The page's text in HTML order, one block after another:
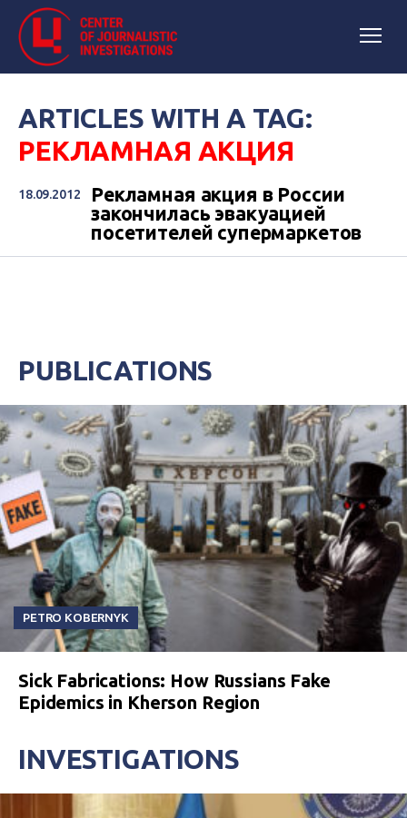
ARTICLES WITH A TAG:
РЕКЛАМНАЯ АКЦИЯ
18.09.2012
Рекламная акция в России
закончилась эвакуацией
посетителей супермаркетов
PUBLICATIONS
PETRO KOBERNYK
Sick Fabrications: How Russians Fake
Epidemics in Kherson Region
INVESTIGATIONS